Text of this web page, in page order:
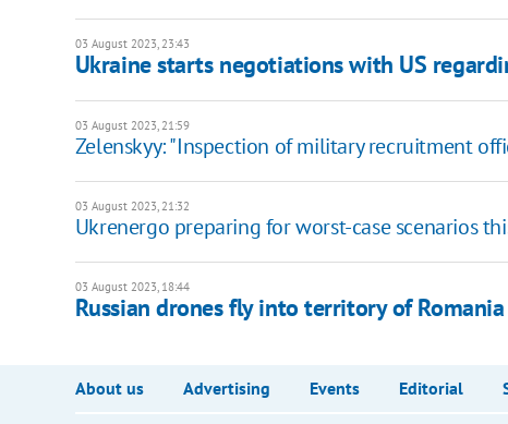
03 August 2023, 23:43
Ukraine starts negotiations with US
03 August 2023, 21:59
Zelenskyy: "Inspection of military recruitment
03 August 2023, 21:32
Ukrenergo preparing for worst-case scenarios
03 August 2023, 18:44
Russian drones fly into territory of
About us Advertising Events Editorial